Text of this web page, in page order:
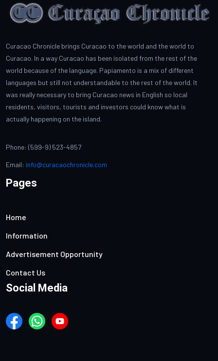
Curacao Chronicle brings Curacao to the world and the world to
Curacao. In a way Curacao has been isolated from the rest of the
world because of the language. Papiamento is a mix of different
languages but still not understandable to the rest of the world. It
was really necessary to bring Curacao news in English so local
residents, visitors, tourists and investors could know what is
actually happening on the island.
Phone: (599-9) 523-4857
Email: info@curacaochronicle.com
Pages
Home
Information
Advertisement Opportunity
Contact Us
Social Media